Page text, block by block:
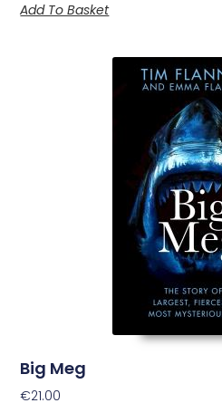
Add To Basket
Big Meg
€21.00